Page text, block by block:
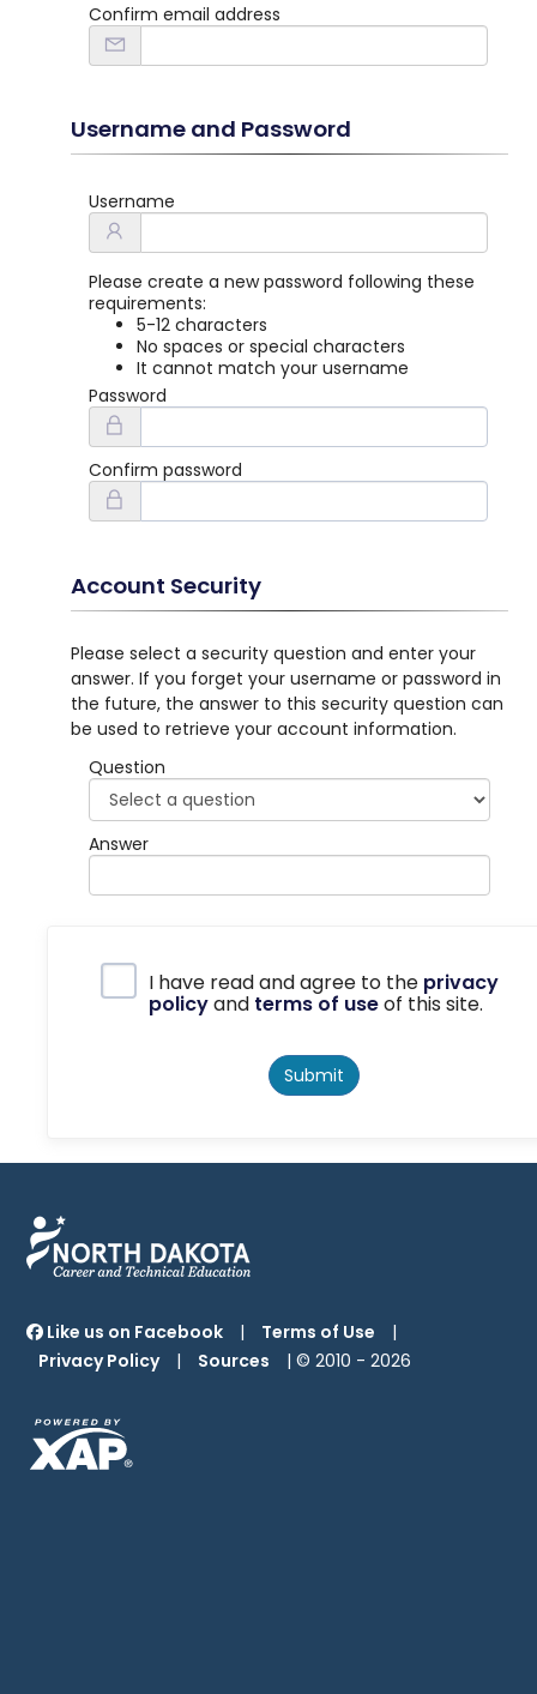
Confirm email address
Username and Password
Username
Please create a new password following these
requirements:
5-12 characters
No spaces or special characters
It cannot match your username
Password
Confirm password
Account Security
Please select a security question and enter your
answer. If you forget your username or password in
the future, the answer to this security question can
be used to retrieve your account information.
Question
Answer
Privacy Policy
I have read and agree to the privacy
policyand terms of useof this site.
Submit
Like us on Facebook | Terms of Use
|
Privacy Policy
| Sources | © 2010 -2026